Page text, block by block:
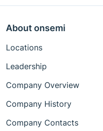
About onsemi
Locations
Leadership
Company Overview
Company History
Company Contacts